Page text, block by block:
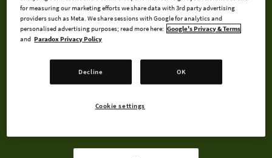
for measuring our marketing efforts we share data with 3rd party advertising
providers such as Meta. We share sessions with Google for analytics and
personalised advertising purposes; read more here: Google's Privacy & Terms
and Paradox Privacy Policy
Decline OK
Cookie settings